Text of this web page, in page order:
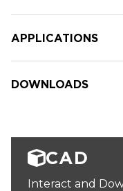
APPLICATIONS
DOWNLOADS
CAD
Interact and